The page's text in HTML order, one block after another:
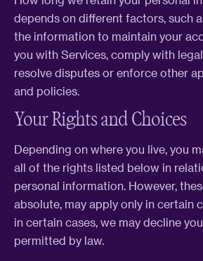
depends on different factors, such
the information to maintain your
you with Services, comply with
resolve disputes or enforce other
and policies.
Your Rights and Choices
Depending on where you live, you
all of the rights listed below in
personal information. However,
absolute, may apply only in certain
in certain cases, we may decline
permitted by law.